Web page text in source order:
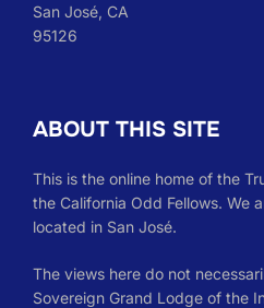
San José, CA
95126
ABOUT THIS SITE
This is the online home of the
the California Odd Fellows. We
located in San José.
The views here do not
Sovereign Grand Lodge of the